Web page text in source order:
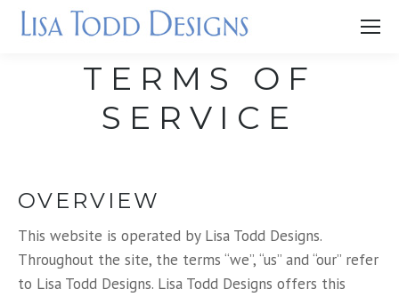
TERMS OF
SERVICE
OVERVIEW
This website is operated by Lisa Todd Designs.
Throughout the site, the terms “we”, “us” and “our” refer
to Lisa Todd Designs. Lisa Todd Designs offers this